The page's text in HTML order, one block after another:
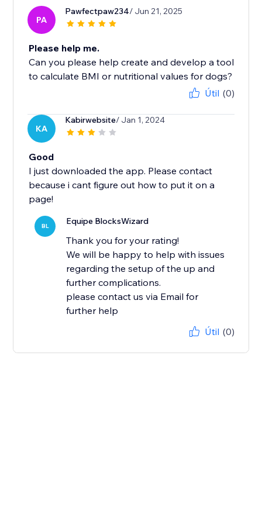
PA
Pawfectpaw234/ Jun 21, 2025
Please help me.
Can you please help create and develop a tool
to calculate BMI or nutritional values ​​for dogs?
Útil (0)
KA
Kabirwebsite/ Jan 1, 2024
Good
I just downloaded the app. Please contact
because i cant figure out how to put it on a
page!
BL Equipe BlocksWizard
Thank you for your rating!
We will be happy to help with issues
regarding the setup of the up and
further complications.
please contact us via Email for
further help
Útil (0)